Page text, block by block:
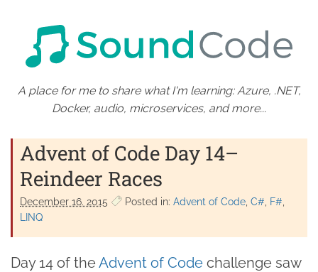
A place for me to share what I'm learning: Azure, .NET,
Docker, audio, microservices, and more...
Advent of Code Day 14–
Reindeer Races
December 16. 2015 Posted in: Advent of Code C#
F#
LINQ
Day 14 of theAdvent of Code challenge saw